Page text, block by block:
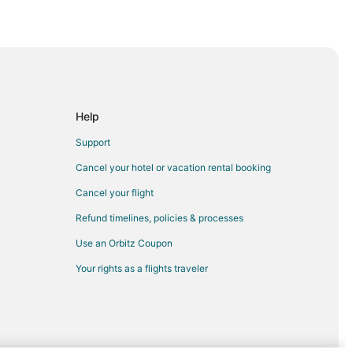
Help
Support
Cancel your hotel or vacation rental booking
Cancel your flight
Refund timelines, policies & processes
Use an Orbitz Coupon
Your rights as a flights traveler